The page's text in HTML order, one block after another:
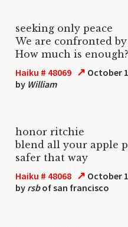
seeking only peace
We are confronted by
How much is enough?
Haiku # 48069 ↗ October
by William
honor ritchie
blend all your apple
safer that way
Haiku # 48068 ↗ October
by rsbof san francisco